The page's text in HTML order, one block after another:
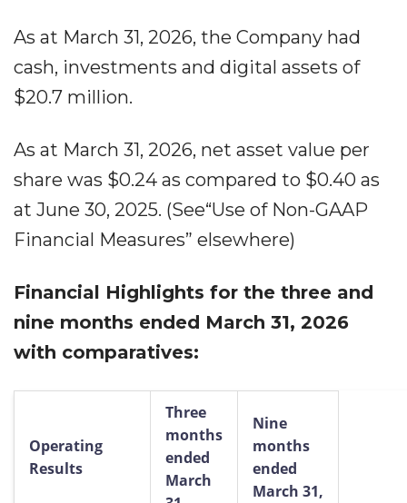
As at March 31, 2026, the Company had
cash, investments and digital assets of
$20.7 million.
As at March 31, 2026, net asset value per
share was $0.24 as compared to $0.40 as
at June 30, 2025. (See“Use of Non-GAAP
Financial Measures” elsewhere)
Financial Highlights for the three and
nine months ended March 31, 2026
with comparatives:
Operating
Results
Three
months
ended
March
Nine
months
ended
March 31,